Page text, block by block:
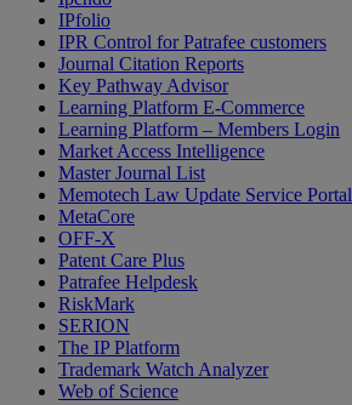
IPfolio
IPR Control for Patrafee customers
Journal Citation Reports
Key Pathway Advisor
Learning Platform E-Commerce
Learning Platform – Members Login
Market Access Intelligence
Master Journal List
Memotech Law Update Service Portal
MetaCore
OFF-X
Patent Care Plus
Patrafee Helpdesk
RiskMark
SERION
The IP Platform
Trademark Watch Analyzer
Web of Science